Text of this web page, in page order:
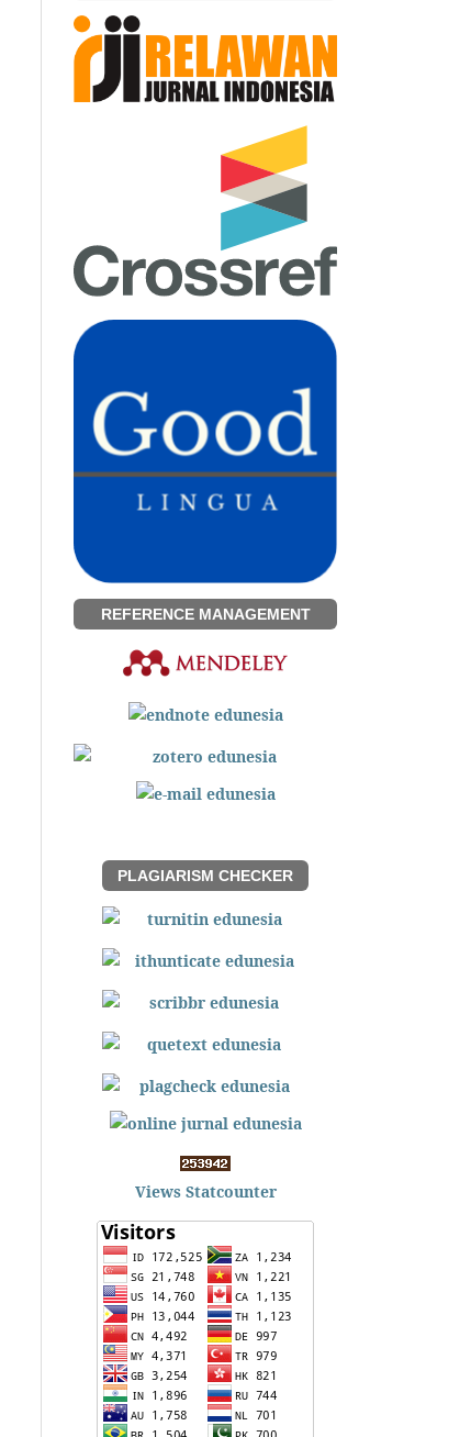
REFERENCE MANAGEMENT
PLAGIARISM CHECKER
Views Statcounter